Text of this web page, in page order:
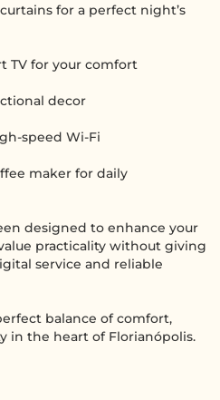
for a perfect night’s
TV for your comfort
decor
speed Wi-Fi
maker for daily
designed to enhance your
practicality without giving
service and reliable
balance of comfort,
in the heart of Florianópolis.